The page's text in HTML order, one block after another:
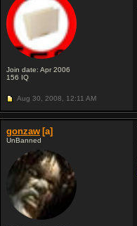
Join date: Apr 2006
156 IQ
Aug 30, 2008, 12:11 AM
gonzaw [a]
UnBanned